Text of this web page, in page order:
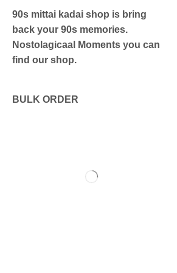
90s mittai kadai shop is bring
back your 90s memories.
Nostolagicaal Moments you can
find our shop.
BULK ORDER